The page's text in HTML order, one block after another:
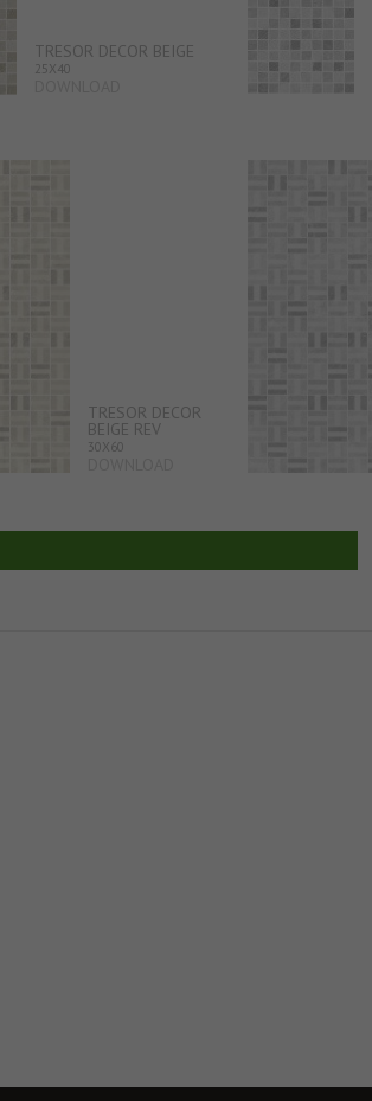
TRESOR DECOR BEIGE
25X40
TRESOR DECOR
BEIGE REV
30X60